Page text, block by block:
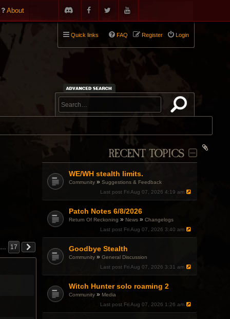
About
Quick links Login
Register
FAQ
RECENT TOPICS
WE/WH stealth limits.
Community »Suggestions & Feedback
Last post Fri Aug 07, 2026 4:19 am
Patch Notes 6/8/2026
Return Of Reckoning » News »Changelogs
Last post Fri Aug 07, 2026 3:40 am
Goodbye Stealth
Community »General Discussion
Last post Fri Aug 07, 2026 3:31 am
Witch Hunter solo roaming 2
Community » Media
Last post Fri Aug 07, 2026 1:26 am
… 17